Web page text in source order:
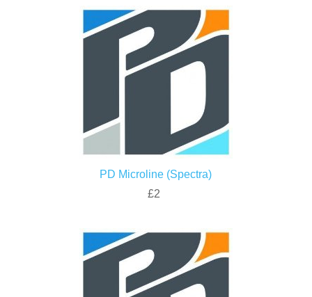
PD Microline (Spectra)
£2